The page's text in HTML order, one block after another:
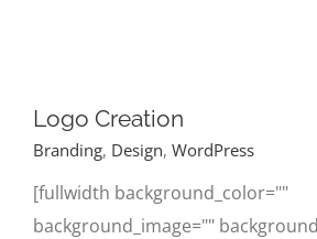
Logo Creation
Branding, Design, WordPress
[fullwidth background_color=""
background_image=""